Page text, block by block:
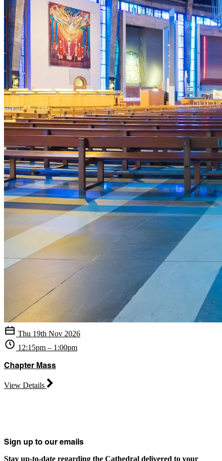
Thu 19th Nov 2026
12:15pm – 1:00pm
Chapter Mass
View Details
Sign up to our emails
Stay up-to-date regarding the Cathedral delivered to your